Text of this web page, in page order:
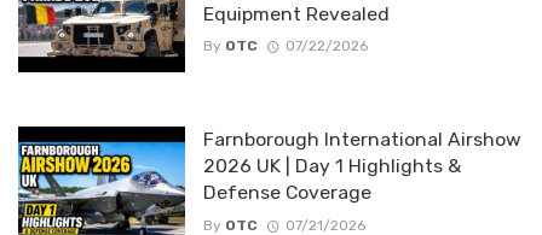
Equipment Revealed
By OTC 07/22/2026
Farnborough International Airshow
2026 UK | Day 1 Highlights &
Defense Coverage
By OTC 07/21/2026